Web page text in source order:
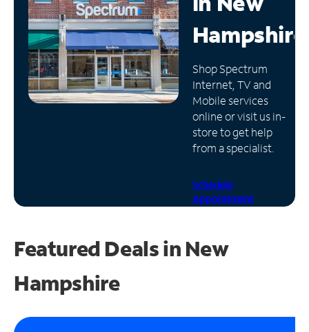
Manage
Account
Find
Store
Hampshire
Shop Spectrum
Internet, TV and
Mobile services
online or visit us in-
store to get help
from a specialist.
Schedule
Appointment
Featured Deals in New
Hampshire